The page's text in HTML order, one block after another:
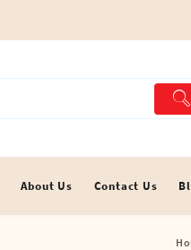
About Us Contact Us